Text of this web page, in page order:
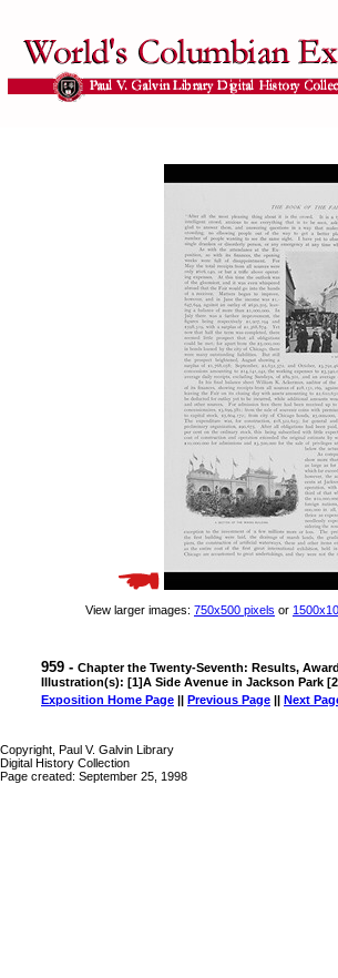
View larger images: 750x500 pixels or
959 - Chapter the Twenty-Seventh: Results,
Illustration(s): [1]A Side Avenue in Jackson Park
Exposition Home Page || Previous Page || Next
Copyright, Paul V. Galvin Library
Digital History Collection
Page created: September 25, 1998